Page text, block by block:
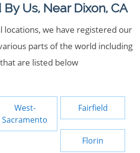
Us, Near Dixon, CA
locations, we have registered our
parts of the world including
are listed below
West-
Sacramento
Fairfield
Florin